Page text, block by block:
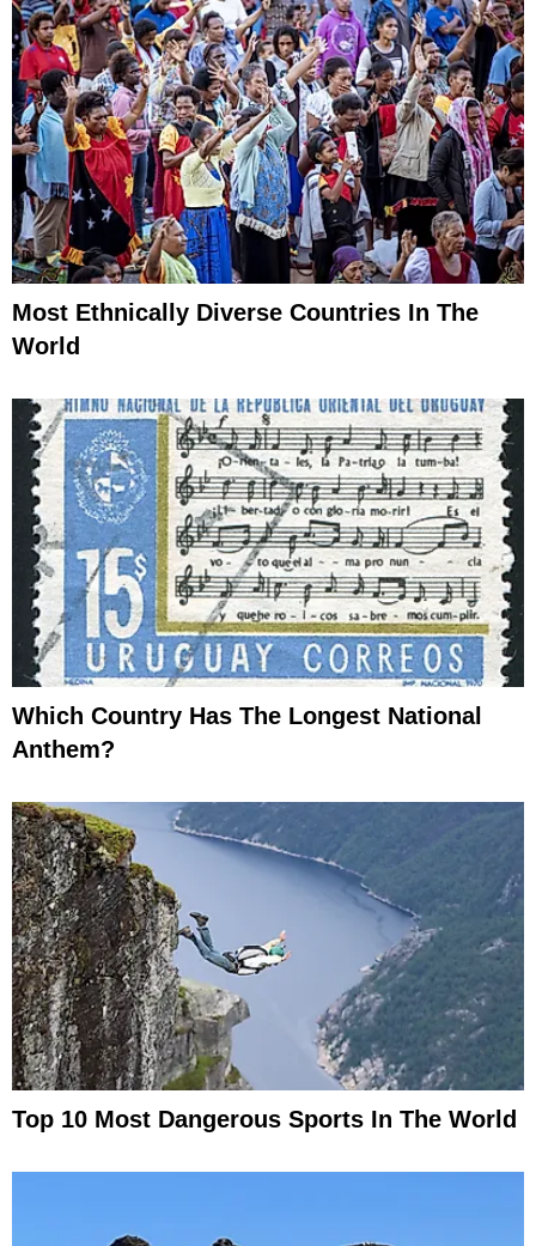
Most Ethnically Diverse Countries In The
World
Which Country Has The Longest National
Anthem?
Top 10 Most Dangerous Sports In The World